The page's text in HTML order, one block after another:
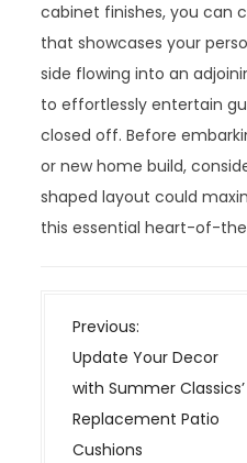
cabinet finishes, you can
that showcases your
side flowing into an
to effortlessly entertain
closed off. Before
or new home build,
shaped layout could
this essential heart-of-
P
o
s
t
n
Previous:
Update Your Decor
with Summer Classics’
Replacement Patio
Cushions